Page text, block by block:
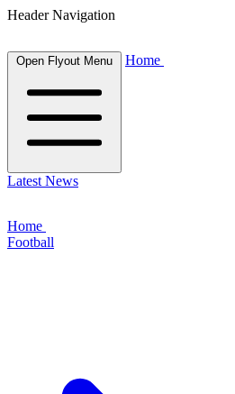
Header Navigation
Open Flyout Menu Home
Latest News
Home
Football